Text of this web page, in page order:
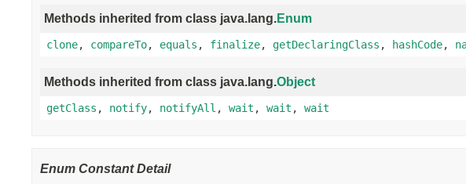
Methods inherited from class java.lang.Enum
clone, compareTo, equals , finalize, getDeclaringClass , hashCode,
Methods inherited from class java.lang.Object
getClass , notify, notifyAll , wait , wait , wait
Enum Constant Detail